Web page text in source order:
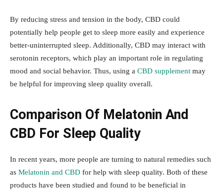
By reducing stress and tension in the body, CBD could
potentially help people get to sleep more easily and experience
better-uninterrupted sleep. Additionally, CBD may interact with
serotonin receptors, which play an important role in regulating
mood and social behavior. Thus, using a CBD supplement may
be helpful for improving sleep quality overall.
Comparison Of Melatonin And
CBD For Sleep Quality
In recent years, more people are turning to natural remedies such
as Melatonin and CBD for help with sleep quality. Both of these
products have been studied and found to be beneficial in